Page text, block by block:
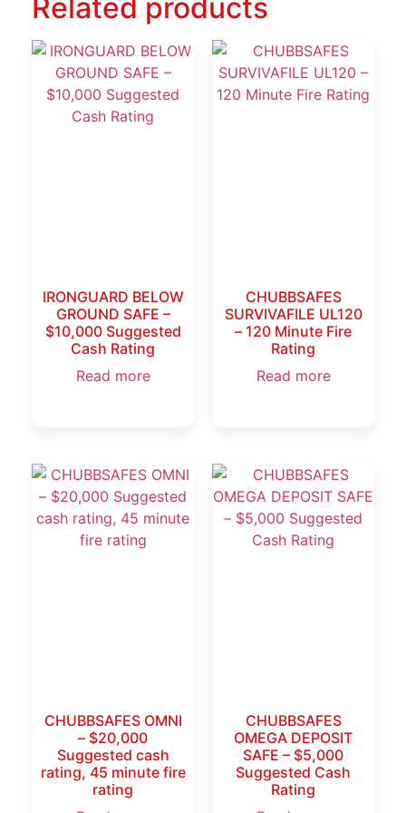
Related products
IRONGUARD BELOW
GROUND SAFE –
$10,000 Suggested
Cash Rating
Read more
CHUBBSAFES
SURVIVAFILE UL120
– 120 Minute Fire
Rating
Read more
CHUBBSAFES OMNI
– $20,000
Suggested cash
rating, 45 minute fire
rating
CHUBBSAFES
OMEGA DEPOSIT
SAFE – $5,000
Suggested Cash
Rating